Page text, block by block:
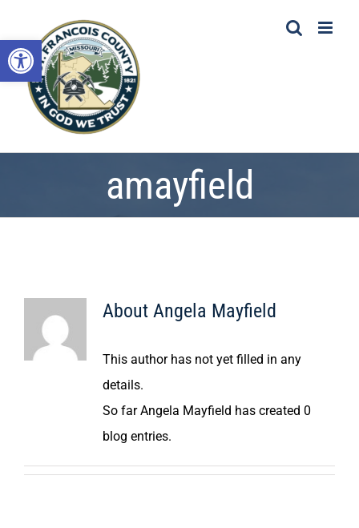
Open toolbar
to
content
amayfield
About Angela Mayfield
This author has not yet filled in any
details.
So far Angela Mayfield has created 0
blog entries.